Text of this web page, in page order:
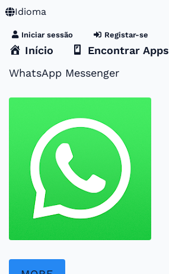
Idioma
Iniciar sessão Registar-se
Início
Encontrar Apps
WhatsApp Messenger